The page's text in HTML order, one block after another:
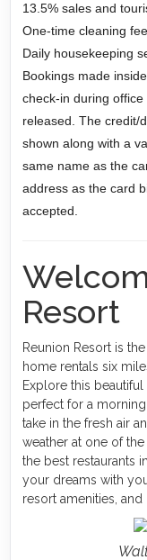
13.5% sales and
One-time cleaning
Daily housekeeping
Bookings made
check-in during
released. The credit/
shown along with a
same name as the
address as the card
accepted.
Resort
Reunion Resort is
home rentals six
Explore this
perfect for a
take in the fresh air
weather at one of
the best restaurants
your dreams with
resort amenities,